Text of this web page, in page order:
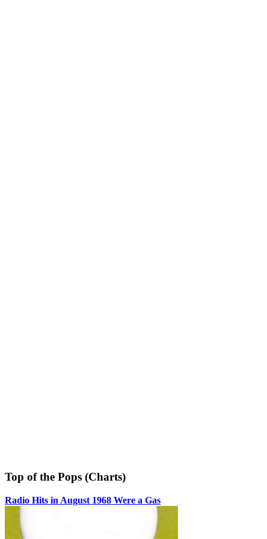
Top of the Pops (Charts)
Radio Hits in August 1968 Were a Gas